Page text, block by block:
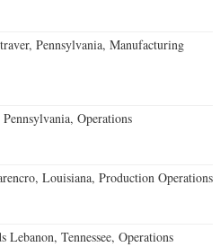
Pennsylvania, Manufacturing
Operations
Louisiana, Production Operations
Tennessee, Operations